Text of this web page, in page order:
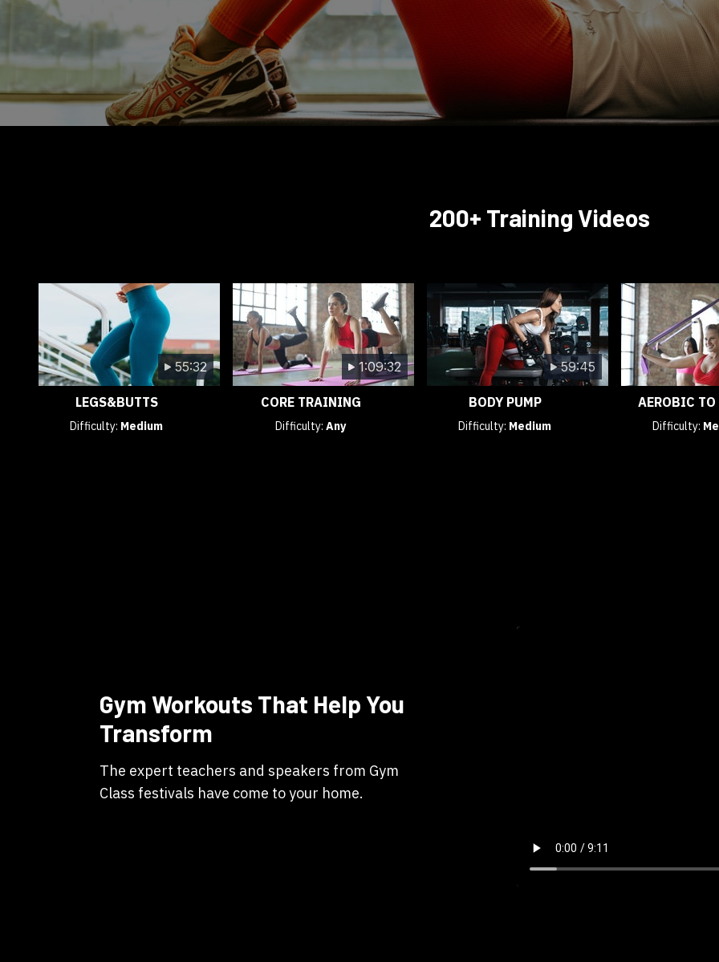
200+ Training Videos
55:32
LEGS&BUTTS
Difficulty: Medium
1:09:32
CORE TRAINING
Difficulty:Any
59:45
BODY PUMP
Difficulty: Medium
AEROBIC TO
Difficulty:
Gym Workouts That Help You
Transform
The expert teachers and speakers from Gym
Class festivals have come to your home.